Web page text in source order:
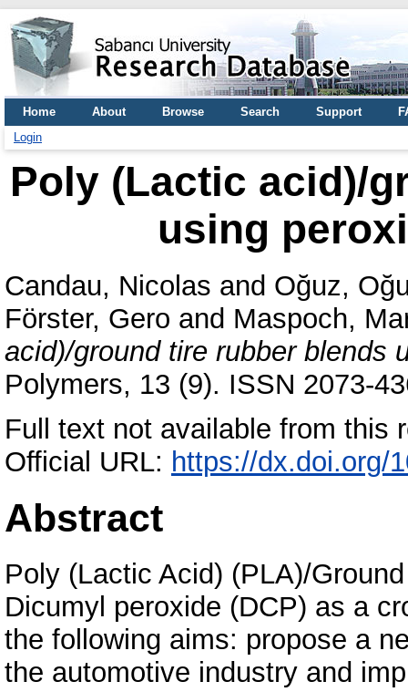
Home About Browse Search Support
Login
Poly (Lactic acid)/
using
Candau, Nicolas and Oğuz,
Förster, Gero and Maspoch,
acid)/ground tire rubber blends
Polymers, 13 (9). ISSN 2073-
Full text not available from this
Official URL: https://dx.doi.org/
Abstract
Poly (Lactic Acid) (PLA)/
Dicumyl peroxide (DCP) as a
the following aims: propose a
the automotive industry and